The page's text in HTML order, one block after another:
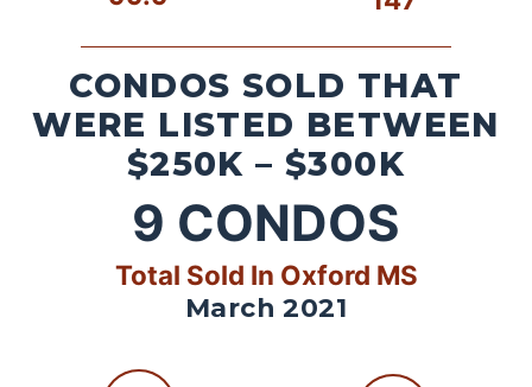
CONDOS SOLD THAT
WERE LISTED BETWEEN
$250K – $300K
9 CONDOS
Total Sold In Oxford MS
March 2021